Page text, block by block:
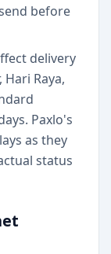
before
delivery
Raya,
Paxlo's
as they
status